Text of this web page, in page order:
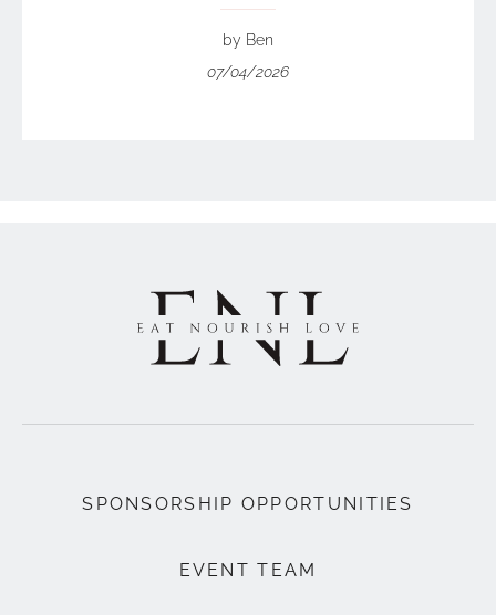
by Ben
07/04/2026
SPONSORSHIP OPPORTUNITIES
EVENT TEAM